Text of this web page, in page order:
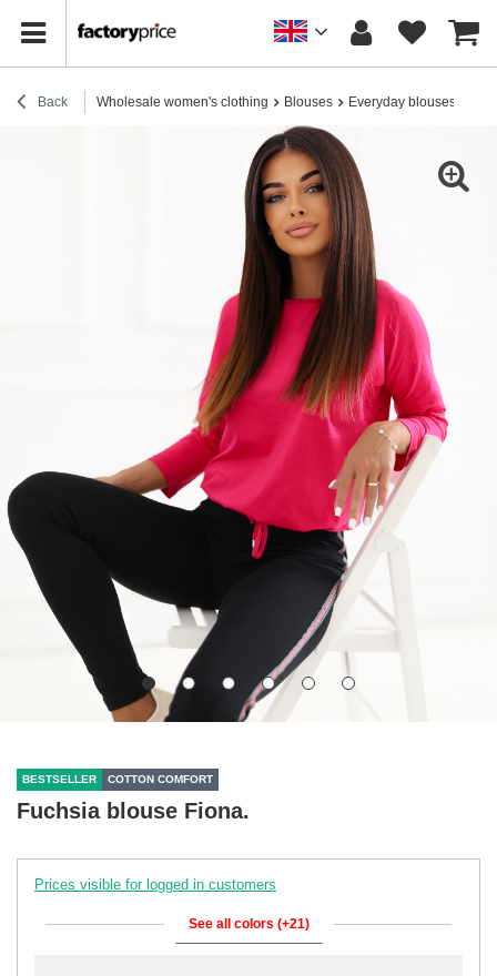
Back Wholesale women's clothing Blouses Everyday blouses
BESTSELLER COTTON COMFORT
Fuchsia blouse Fiona.
Prices visible for logged in customers
See all colors (+21)